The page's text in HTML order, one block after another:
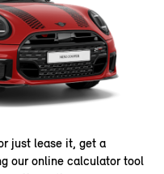
just lease it, get a
our online calculator tool